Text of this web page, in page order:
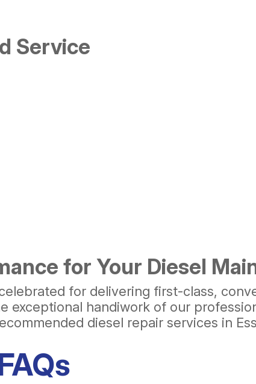
Service
for Your Diesel
for delivering first-class,
exceptional handiwork of our
diesel repair services in